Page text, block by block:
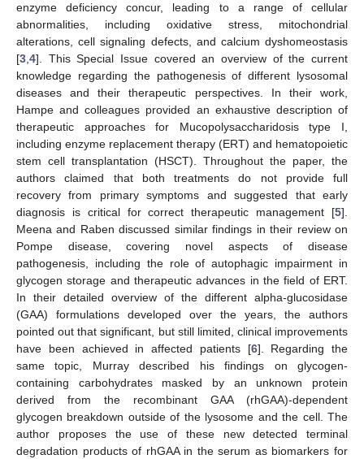
enzyme deficiency concur, leading to a range of cellular
abnormalities, including oxidative stress, mitochondrial
alterations, cell signaling defects, and calcium dyshomeostasis
[3,4]. This Special Issue covered an overview of the current
knowledge regarding the pathogenesis of different lysosomal
diseases and their therapeutic perspectives. In their work,
Hampe and colleagues provided an exhaustive description of
therapeutic approaches for Mucopolysaccharidosis type I,
including enzyme replacement therapy (ERT) and hematopoietic
stem cell transplantation (HSCT). Throughout the paper, the
authors claimed that both treatments do not provide full
recovery from primary symptoms and suggested that early
diagnosis is critical for correct therapeutic management [5].
Meena and Raben discussed similar findings in their review on
Pompe disease, covering novel aspects of disease
pathogenesis, including the role of autophagic impairment in
glycogen storage and therapeutic advances in the field of ERT.
In their detailed overview of the different alpha-glucosidase
(GAA) formulations developed over the years, the authors
pointed out that significant, but still limited, clinical improvements
have been achieved in affected patients [6]. Regarding the
same topic, Murray described his findings on glycogen-
containing carbohydrates masked by an unknown protein
derived from the recombinant GAA (rhGAA)-dependent
glycogen breakdown outside of the lysosome and the cell. The
author proposes the use of these new detected terminal
degradation products of rhGAA in the serum as biomarkers for